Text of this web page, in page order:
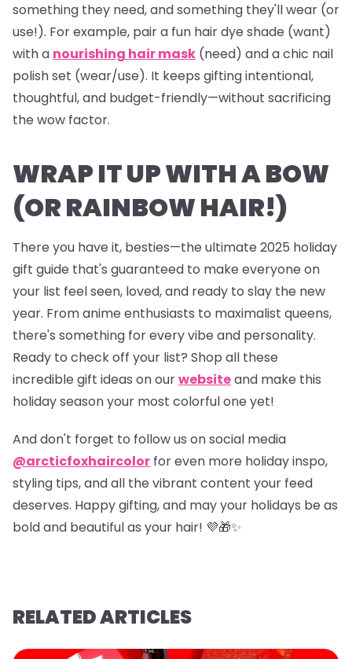
something they need, and something they'llwear (or
use!). For example, pair a fun hair dye shade (want)
with a nourishing hair mask (need) and a chic nail
polish set (wear/use). It keeps gifting intentional,
thoughtful, and budget-friendly—without sacrificing
the wow factor.
WRAP IT UP WITH A BOW
(OR RAINBOW HAIR!)
There you have it, besties—the ultimate 2025 holiday
gift guide that's guaranteed to make everyone on
your list feel seen, loved, and ready to slay the new
year. From anime enthusiasts to maximalist queens,
there's something for every vibe and personality.
Ready to check off your list? Shop all these
incredible gift ideas on ourwebsiteand make this
holiday season your most colorful one yet!
And don't forget to follow us on social media
@arcticfoxhaircolor for even more holiday inspo,
styling tips, and all the vibrant content your feed
deserves. Happy gifting, and may your holidays be as
bold and beautiful as your hair! 💜🎁✨
RELATED ARTICLES